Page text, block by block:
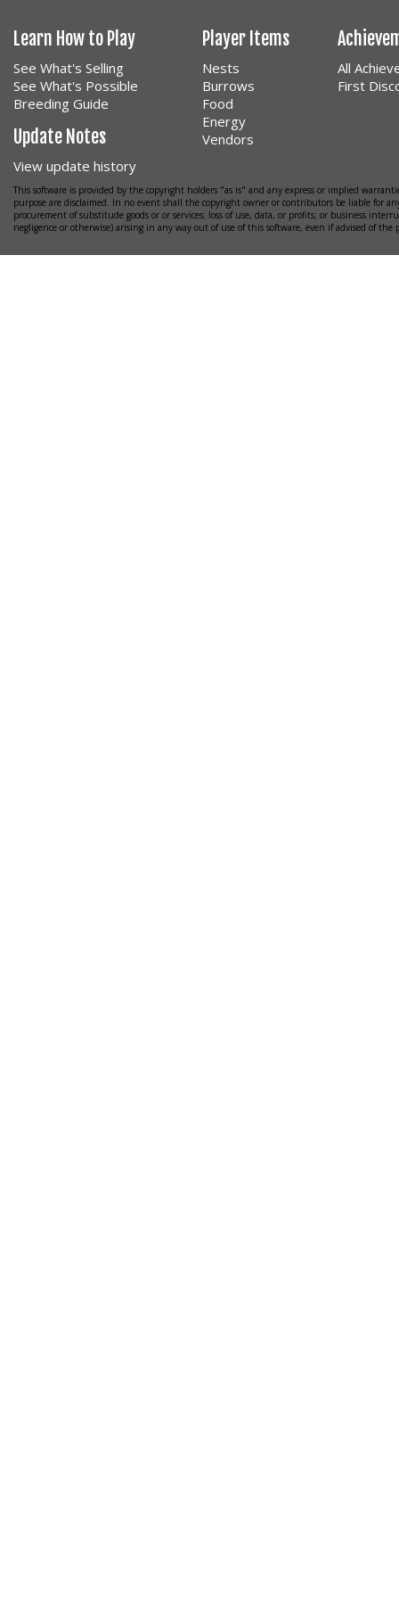
Learn How to Play
See What's Selling
See What's Possible
Breeding Guide
Update Notes
View update history
Player Items
Nests
Burrows
Food
Energy
Vendors
All
First
This software is provided by the copyright holders "as is" and any express or implied
purpose are disclaimed. In no event shall the copyright owner or contributors be liable for
procurement of substitude goods or or services; loss of use, data, or profits; or business
negligence or otherwise) arising in any way out of use of this software, even if advised of the